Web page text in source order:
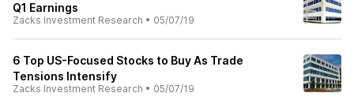
Q1 Earnings
Zacks Investment Research • 05/07/19
6 Top US-Focused Stocks to Buy As Trade
Tensions Intensify
Zacks Investment Research • 05/07/19